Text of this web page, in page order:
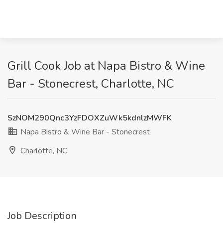
Grill Cook Job at Napa Bistro & Wine
Bar - Stonecrest, Charlotte, NC
SzNOM290Qnc3YzFDOXZuWk5kdnlzMWFK
Napa Bistro & Wine Bar - Stonecrest
Charlotte, NC
Job Description